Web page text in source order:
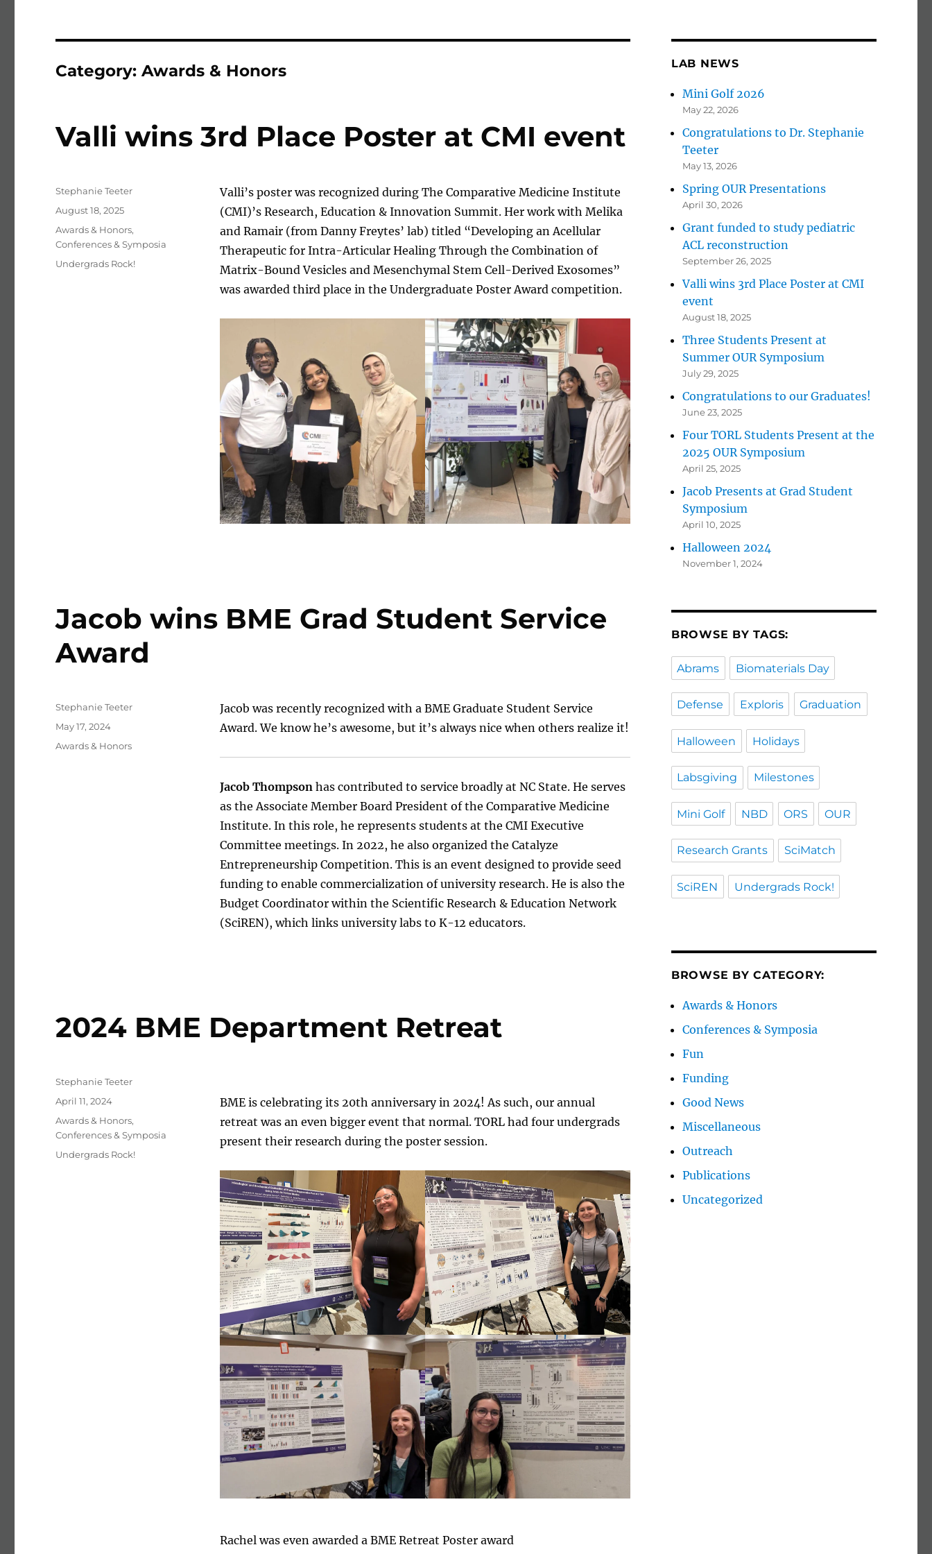
Category:Awards & Honors
Valli wins 3rd Place Poster at CMI event
Valli’s poster was recognized during The Comparative Medicine Institute
(CMI)’s Research, Education & Innovation Summit. Her work with Melika
and Ramair (from Danny Freytes’ lab) titled “Developing an Acellular
Therapeutic for Intra-Articular Healing Through the Combination of
Matrix-Bound Vesicles and Mesenchymal Stem Cell-Derived Exosomes”
was awarded third place in the Undergraduate Poster Award competition.
Author
Stephanie Teeter
Posted on
August 18, 2025
Categories
Awards & Honors,
Conferences & Symposia
Tags
Undergrads Rock!
Jacob wins BME Grad Student Service
Award
Jacob was recently recognized with a BME Graduate Student Service
Award. We know he’s awesome, but it’s always nice when others realize it!
Jacob Thompson has contributed to service broadly at NC State. He serves
as the Associate Member Board President of the Comparative Medicine
Institute. In this role, he represents students at the CMI Executive
Committee meetings. In 2022, he also organized the Catalyze
Entrepreneurship Competition. This is an event designed to provide seed
funding to enable commercialization of university research. He is also the
Budget Coordinator within the Scientific Research & Education Network
(SciREN), which links university labs to K-12 educators.
Author
Stephanie Teeter
Posted on
May 17, 2024
Categories
Awards & Honors
2024 BME Department Retreat
BME is celebrating its 20th anniversary in 2024! As such, our annual
retreat was an even bigger event that normal. TORL had four undergrads
present their research during the poster session.
Rachel was even awarded a BME Retreat Poster award
Author
Stephanie Teeter
Posted on
April 11, 2024
Categories
Awards & Honors,
Conferences & Symposia
Tags
Undergrads Rock!
LAB NEWS
Mini Golf 2026
May 22, 2026
Congratulations to Dr. Stephanie
Teeter
May 13, 2026
Spring OUR Presentations
April 30, 2026
Grant funded to study pediatric
ACL reconstruction
September 26, 2025
Valli wins 3rd Place Poster at CMI
event
August 18, 2025
Three Students Present at
Summer OUR Symposium
July 29, 2025
Congratulations to our Graduates!
June 23, 2025
Four TORL Students Present at the
2025 OUR Symposium
April 25, 2025
Jacob Presents at Grad Student
Symposium
April 10, 2025
Halloween 2024
November 1, 2024
BROWSE BY TAGS:
Abrams Biomaterials Day
Defense Exploris Graduation
Halloween Holidays
Labsgiving Milestones
Mini Golf NBD ORS OUR
Research Grants SciMatch
SciREN Undergrads Rock!
BROWSE BY CATEGORY:
Awards & Honors
Conferences & Symposia
Fun
Funding
Good News
Miscellaneous
Outreach
Publications
Uncategorized